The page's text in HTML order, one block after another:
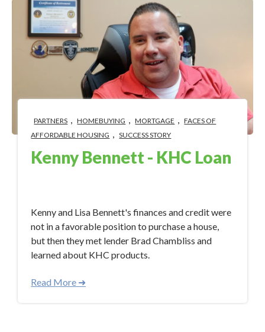
PARTNERS HOMEBUYING MORTGAGE
FACES OF
AFFORDABLE HOUSING
SUCCESS STORY
Kenny Bennett - KHC Loan
Kenny and Lisa Bennett's finances and credit were
not in a favorable position to purchase a house,
but then they met lender Brad Chambliss and
learned about KHC products.
Read More ➜